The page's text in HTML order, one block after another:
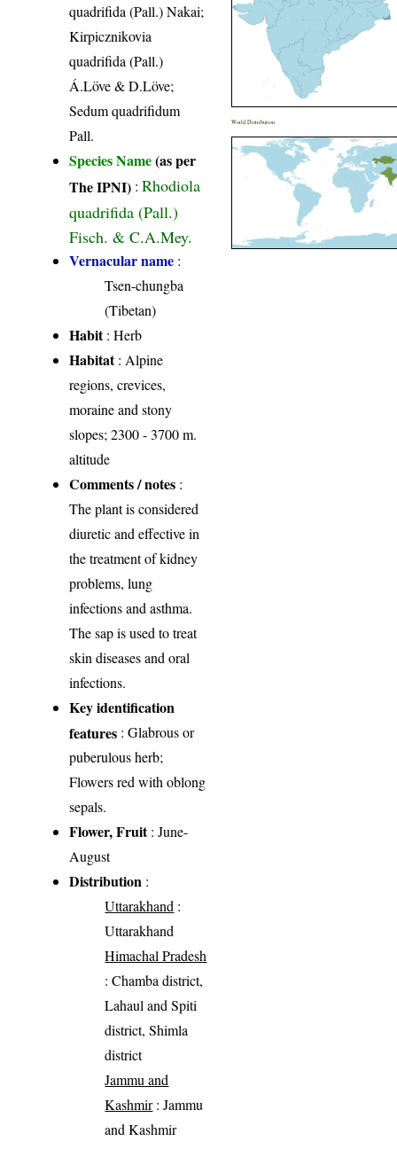
quadrifida (Pall.) Nakai;
Kirpicznikovia
quadrifida (Pall.)
Á.Löve & D.Löve;
Sedum quadrifidum
Pall.
Species Name(as per
The IPNI) :Rhodiola
quadrifida (Pall.)
Fisch. & C.A.Mey.
Vernacular name :
Tsen-chungba
(Tibetan)
Habit: Herb
Habitat: Alpine
regions, crevices,
moraine and stony
slopes; 2300 - 3700 m.
altitude
Comments / notes :
The plant is considered
diuretic and effective in
the treatment of kidney
problems, lung
infections and asthma.
The sap is used to treat
skin diseases and oral
infections.
Key identification
features : Glabrous or
puberulous herb;
Flowers red with oblong
sepals.
Flower, Fruit: June-
August
Distribution :
Uttarakhand :
Uttarakhand
Himachal Pradesh
: Chamba district,
Lahaul and Spiti
district, Shimla
district
Jammu and
Kashmir: Jammu
and Kashmir
World Distribution